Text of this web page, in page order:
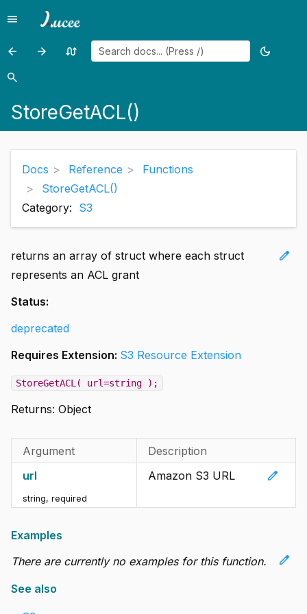
Menu
menu
Previous
page:
arrow_back
Previous
arrow_forward
Random
swap_calls
Toggle
dark_mode
Search
search
StoreGetACL()
Docs Reference
Functions
StoreGetACL()
Category: S3
edit
returns an array of struct where each struct
represents an ACL grant
Status:
deprecated
Requires Extension: S3 Resource Extension
StoreGetACL( url=string );
Returns: Object
Argument
Description
url
string, required
edit
Amazon S3 URL
Examples
edit
There are currently no examples for this function.
See also